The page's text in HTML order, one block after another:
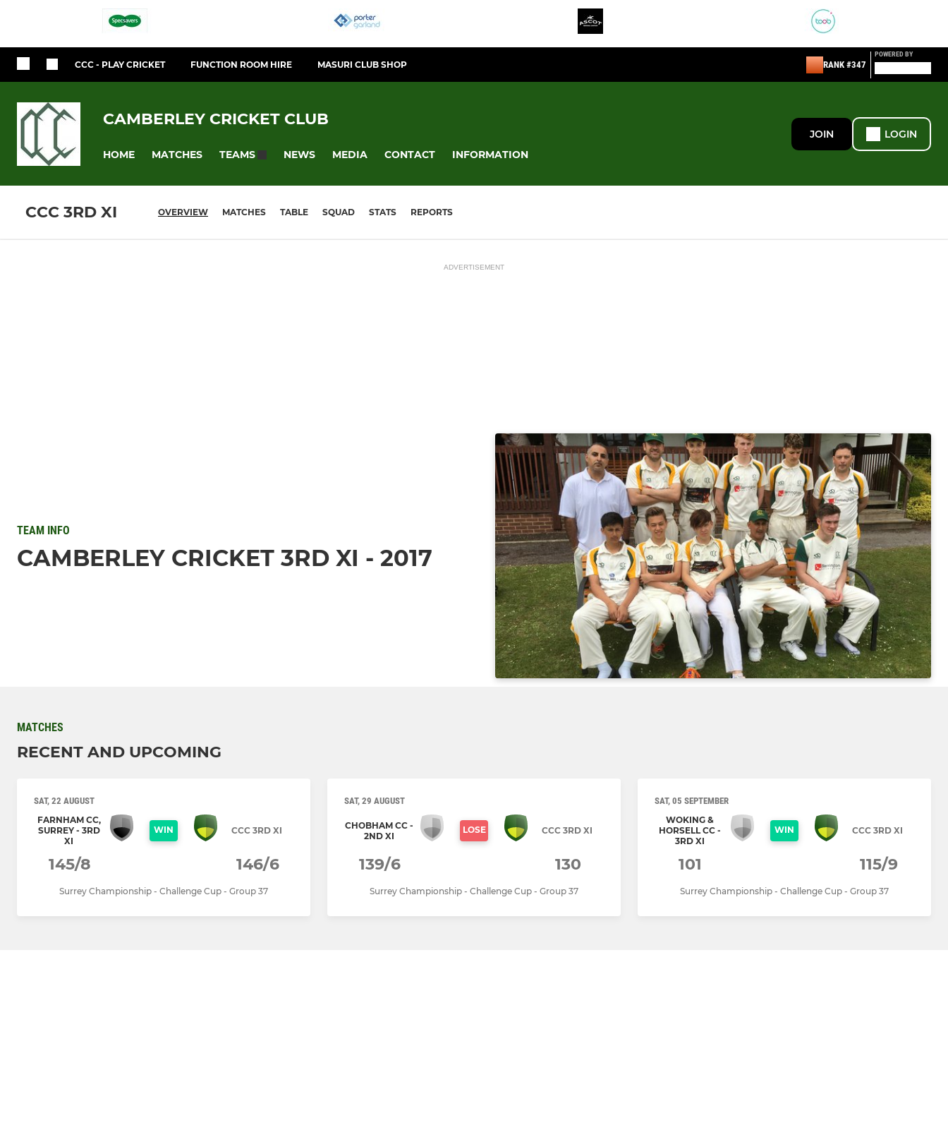
CCC - PLAY CRICKET FUNCTION ROOM HIRE MASURI CLUB SHOP RANK #347
POWERED BY
CAMBERLEY CRICKET CLUB
HOME MATCHES TEAMS NEWS MEDIA CONTACT INFORMATION
JOIN LOGIN
CCC 3RD XI OVERVIEW MATCHES TABLE SQUAD STATS REPORTS
ADVERTISEMENT
TEAM INFO
CAMBERLEY CRICKET 3RD XI - 2017
MATCHES
RECENT AND UPCOMING
SAT, 22 AUGUST
FARNHAM CC,
SURREY - 3RD
XI
WIN CCC 3RD XI
145/8 146/6
Surrey Championship - Challenge Cup - Group 37
SAT, 29 AUGUST
CHOBHAM CC -
2ND XI
LOSE CCC 3RD XI
139/6 130
Surrey Championship - Challenge Cup - Group 37
SAT, 05 SEPTEMBER
WOKING &
HORSELL CC -
3RD XI
WIN CCC 3RD XI
101 115/9
Surrey Championship - Challenge Cup - Group 37